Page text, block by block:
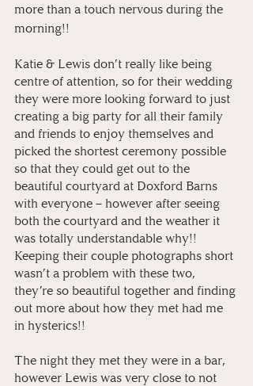
more than a touch nervous during the
morning!!
Katie & Lewis don’t really like being
centre of attention, so for their wedding
they were more looking forward to just
creating a big party for all their family
and friends to enjoy themselves and
picked the shortest ceremony possible
so that they could get out to the
beautiful courtyard at Doxford Barns
with everyone – however after seeing
both the courtyard and the weather it
was totally understandable why!!
Keeping their couple photographs short
wasn’t a problem with these two,
they’re so beautiful together and finding
out more about how they met had me
in hysterics!!
The night they met they were in a bar,
however Lewis was very close to not